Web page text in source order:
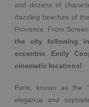
and dozens of
dazzling beaches of
Provence. From
the city following
eccentric Emily
cinematic locations!
Paris, known as the
elegance and